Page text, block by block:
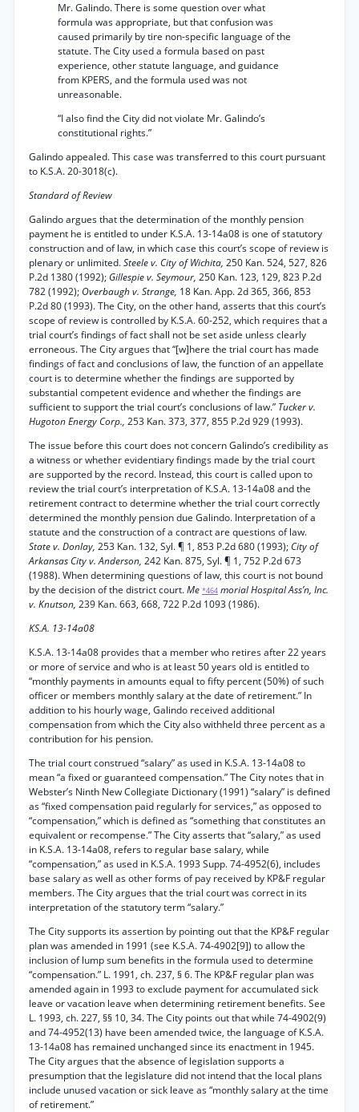
Mr. Galindo. There is some question over what
formula was appropriate, but that confusion was
caused primarily by tire non-specific language of the
statute. The City used a formula based on past
experience, other statute language, and guidance
from KPERS, and the formula used was not
unreasonable.
“I also find the City did not violate Mr. Galindo’s
constitutional rights.”
Galindo appealed. This case was transferred to this court pursuant
to K.S.A. 20-3018(c).
Standard of Review
Galindo argues that the determination of the monthly pension
payment he is entitled to under K.S.A. 13-14a08 is one of statutory
construction and of law, in which case this court’s scope of review is
plenary or unlimited.Steele v. City of Wichita, 250 Kan. 524, 527, 826
P.2d 1380 (1992); Gillespie v. Seymour, 250 Kan. 123, 129, 823 P.2d
782 (1992); Overbaugh v. Strange, 18 Kan. App. 2d 365, 366, 853
P.2d 80 (1993). The City, on the other hand, asserts that this court’s
scope of review is controlled by K.S.A. 60-252, which requires that a
trial court’s findings of fact shall not be set aside unless clearly
erroneous. The City argues that “[w]here the trial court has made
findings of fact and conclusions of law, the function of an appellate
court is to determine whether the findings are supported by
substantial competent evidence and whether the findings are
sufficient to support the trial court’s conclusions of law.” Tucker v.
Hugoton Energy Corp., 253 Kan. 373, 377, 855 P.2d 929 (1993).
The issue before this court does not concern Galindo’s credibility as
a witness or whether evidentiary findings made by the trial court
are supported by the record. Instead, this court is called upon to
review the trial court’s interpretation of K.S.A. 13-14a08 and the
retirement contract to determine whether the trial court correctly
determined the monthly pension due Galindo. Interpretation of a
statute and the construction of a contract are questions of law.
State v. Donlay, 253 Kan. 132, Syl. ¶ 1, 853 P.2d 680 (1993); City of
Arkansas City v. Anderson, 242 Kan. 875, Syl. ¶ 1, 752 P.2d 673
(1988). When determining questions of law, this court is not bound
by the decision of the district court.Me *464 morial Hospital Ass’n, Inc.
v. Knutson, 239 Kan. 663, 668, 722 P.2d 1093 (1986).
KS.A. 13-14a08
K.S.A. 13-14a08 provides that a member who retires after 22 years
or more of service and who is at least 50 years old is entitled to
“monthly payments in amounts equal to fifty percent (50%) of such
officer or members monthly salary at the date of retirement.” In
addition to his hourly wage, Galindo received additional
compensation from which the City also withheld three percent as a
contribution for his pension.
The trial court construed “salary” as used in K.S.A. 13-14a08 to
mean “a fixed or guaranteed compensation.” The City notes that in
Webster’s Ninth New Collegiate Dictionary (1991) “salary” is defined
as “fixed compensation paid regularly for services,” as opposed to
“compensation,” which is defined as “something that constitutes an
equivalent or recompense.” The City asserts that “salary,” as used
in K.S.A. 13-14a08, refers to regular base salary, while
“compensation,” as used in K.S.A. 1993 Supp. 74-4952(6), includes
base salary as well as other forms of pay received by KP&F regular
members. The City argues that the trial court was correct in its
interpretation of the statutory term “salary.”
The City supports its assertion by pointing out that the KP&F regular
plan was amended in 1991 (see K.S.A. 74-4902[9]) to allow the
inclusion of lump sum benefits in the formula used to determine
“compensation.” L. 1991, ch. 237, § 6. The KP&F regular plan was
amended again in 1993 to exclude payment for accumulated sick
leave or vacation leave when determining retirement benefits. See
L. 1993, ch. 227, §§ 10, 34. The City points out that while 74-4902(9)
and 74-4952(13) have been amended twice, the language of K.S.A.
13-14a08 has remained unchanged since its enactment in 1945.
The City argues that the absence of legislation supports a
presumption that the legislature did not intend that the local plans
include unused vacation or sick leave as “monthly salary at the time
of retirement.”